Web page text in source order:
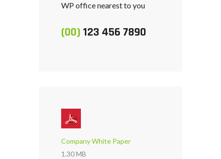
WP office nearest to you
(00) 123 456 7890
Company White Paper
1.30 MB